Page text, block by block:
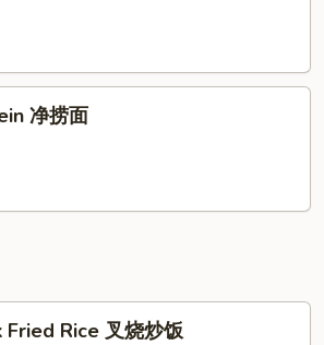
净捞面
Rice 叉烧炒饭